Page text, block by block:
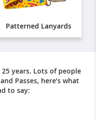
Patterned Lanyards
years. Lots of people
Passes, here’s what
to say: